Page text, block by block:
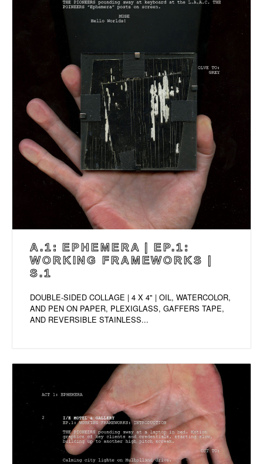
A.1: EPHEMERA | EP.1:
WORKING FRAMEWORKS |
S.1
DOUBLE-SIDED COLLAGE | 4 X 4" | OIL, WATERCOLOR,
AND PEN ON PAPER, PLEXIGLASS, GAFFERS TAPE,
AND REVERSIBLE STAINLESS...